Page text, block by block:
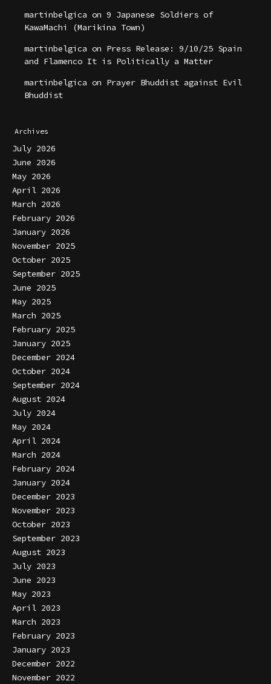
martinbelgica on 9 Japanese Soldiers of
KawaMachi (Marikina Town)
martinbelgica on Press Release: 9/10/25 Spain
and Flamenco It is Politically a Matter
martinbelgica on Prayer Bhuddist against Evil
Bhuddist
Archives
July 2026
June 2026
May 2026
April 2026
March 2026
February 2026
January 2026
November 2025
October 2025
September 2025
June 2025
May 2025
March 2025
February 2025
January 2025
December 2024
October 2024
September 2024
August 2024
July 2024
May 2024
April 2024
March 2024
February 2024
January 2024
December 2023
November 2023
October 2023
September 2023
August 2023
July 2023
June 2023
May 2023
April 2023
March 2023
February 2023
January 2023
December 2022
November 2022